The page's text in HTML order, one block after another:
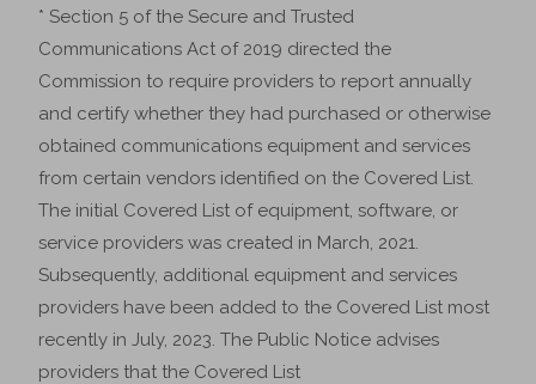
* Section 5 of the Secure and Trusted
Communications Act of 2019 directed the
Commission to require providers to report annually
and certify whether they had purchased or otherwise
obtained communications equipment and services
from certain vendors identified on the Covered List.
The initial Covered List of equipment, software, or
service providers was created in March, 2021.
Subsequently, additional equipment and services
providers have been added to the Covered List most
recently in July, 2023. The Public Notice advises
providers that the Covered List